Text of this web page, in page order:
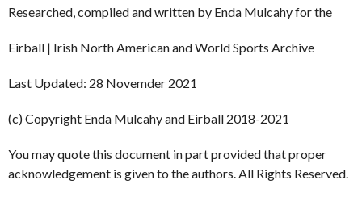
Researched, compiled and written by Enda Mulcahy for the
Eirball | Irish North American and World Sports Archive
Last Updated: 28 Novemder 2021
(c) Copyright Enda Mulcahy and Eirball 2018-2021
You may quote this document in part provided that proper
acknowledgement is given to the authors. All Rights Reserved.